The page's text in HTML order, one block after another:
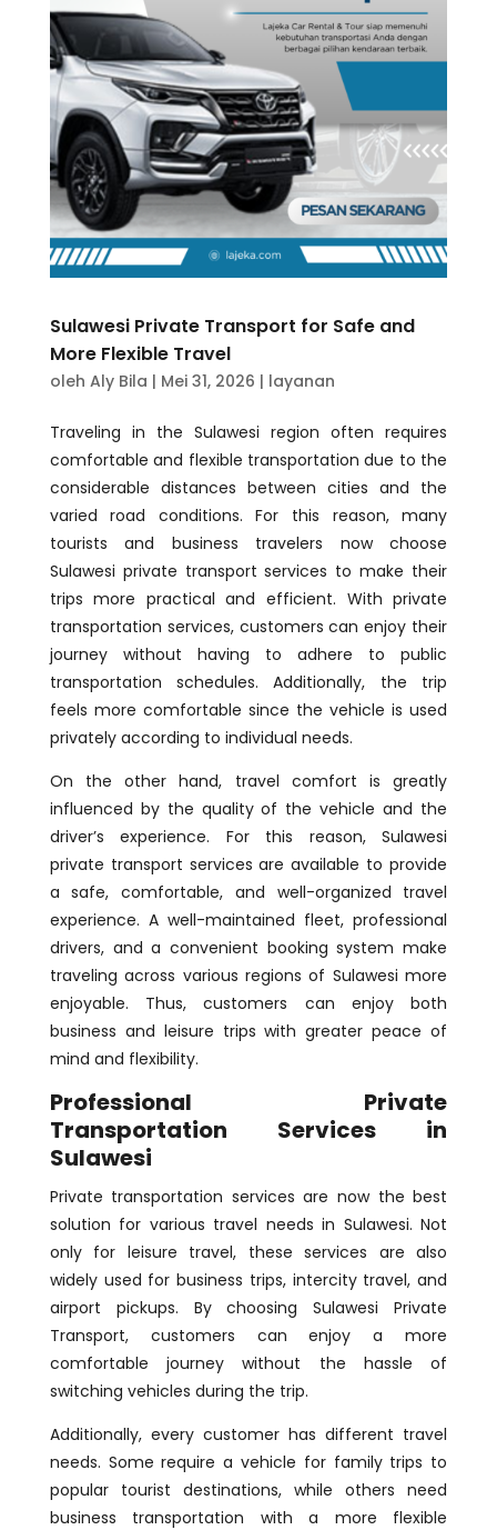
Sulawesi Private Transport for Safe and
More Flexible Travel
oleh Aly Bila | Mei 31, 2026 | layanan
Traveling in the Sulawesi region often requires
comfortable and flexible transportation due to the
considerable distances between cities and the
varied road conditions. For this reason, many
tourists and business travelers now choose
Sulawesi private transport services to make their
trips more practical and efficient. With private
transportation services, customers can enjoy their
journey without having to adhere to public
transportation schedules. Additionally, the trip
feels more comfortable since the vehicle is used
privately according to individual needs.
On the other hand, travel comfort is greatly
influenced by the quality of the vehicle and the
driver’s experience. For this reason, Sulawesi
private transport services are available to provide
a safe, comfortable, and well-organized travel
experience. A well-maintained fleet, professional
drivers, and a convenient booking system make
traveling across various regions of Sulawesi more
enjoyable. Thus, customers can enjoy both
business and leisure trips with greater peace of
mind and flexibility.
Professional Private
Transportation Services in
Sulawesi
Private transportation services are now the best
solution for various travel needs in Sulawesi. Not
only for leisure travel, these services are also
widely used for business trips, intercity travel, and
airport pickups. By choosing Sulawesi Private
Transport, customers can enjoy a more
comfortable journey without the hassle of
switching vehicles during the trip.
Additionally, every customer has different travel
needs. Some require a vehicle for family trips to
popular tourist destinations, while others need
business transportation with a more flexible